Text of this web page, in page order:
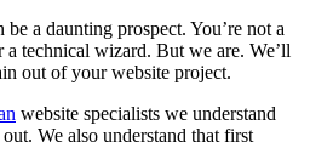
be a daunting prospect. You’re not a
technical wizard. But we are. We’ll
out of your website project.
website specialists we understand
We also understand that first